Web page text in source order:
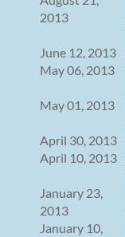
2013
June 12, 2013
May 06, 2013
May 01, 2013
April 30, 2013
April 10, 2013
January 23,
2013
January 10,